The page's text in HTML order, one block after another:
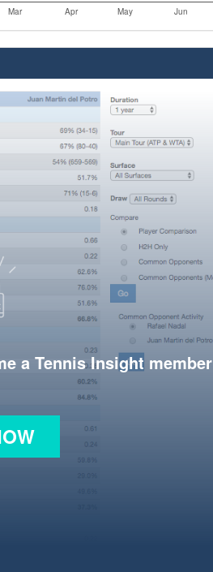
Mar Apr May Jun
a Tennis Insight member